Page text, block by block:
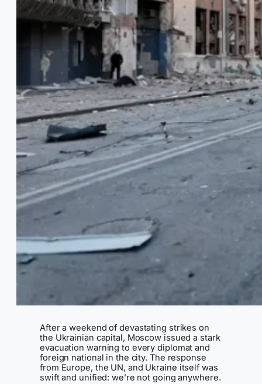
After a weekend of devastating strikes on
the Ukrainian capital, Moscow issued a stark
evacuation warning to every diplomat and
foreign national in the city. The response
from Europe, the UN, and Ukraine itself was
swift and unified: we’re not going anywhere.